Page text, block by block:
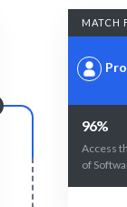
MATCH
96%
Access
of